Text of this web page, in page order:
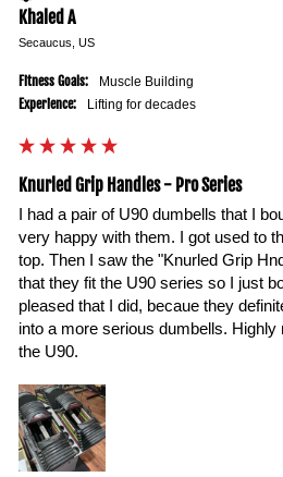
Khaled A
Secaucus, US
Fitness Goals: Muscle Building
Experience: Lifting for decades
Knurled Grip Handles - Pro Series
I had a pair of U90 dumbells that I
very happy with them. I got used to
top. Then I saw the "Knurled Grip
that they fit the U90 series so I just
pleased that I did, becaue they
into a more serious dumbells.
the U90.